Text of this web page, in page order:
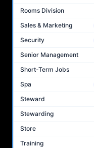
Rooms Division
Sales & Marketing
Security
Senior Management
Short-Term Jobs
Spa
Steward
Stewarding
Store
Training